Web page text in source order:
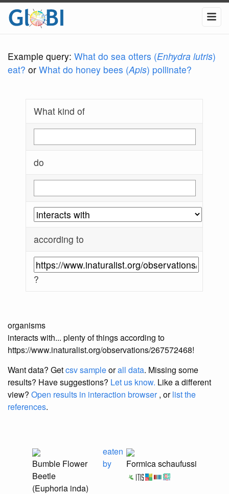
Example query: What do sea otters (Enhydra lutris)
eat? or What do honey bees (Apis) pollinate?
What kind of
do
according to
?
organisms
interacts with... plenty of things according to
https://www.inaturalist.org/observations/267572468!
Want data? Getcsv sampleorall data. Missing some
results? Have suggestions? Let us know. Like a different
view? Open results in interaction browser, orlist the
references.
Bumble Flower
Beetle
(Euphoria inda)
eaten
by
Formica schaufussi